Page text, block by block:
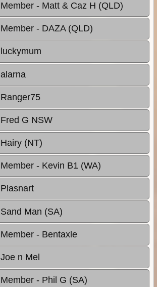
Member - Matt & Caz H (QLD)
Member - DAZA (QLD)
luckymum
alarna
Ranger75
Fred G NSW
Hairy (NT)
Member - Kevin B1 (WA)
Plasnart
Sand Man (SA)
Member - Bentaxle
Joe n Mel
Member - Phil G (SA)